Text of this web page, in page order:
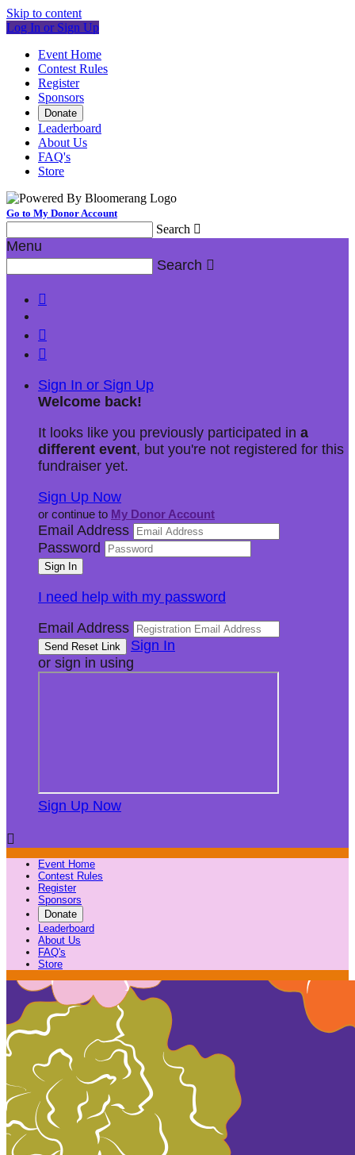
Skip to content
Log In or Sign Up
Event Home
Contest Rules
Register
Sponsors
Donate
Leaderboard
About Us
FAQ's
Store
Go to My Donor Account
Search 
Menu
Search 



Sign In or Sign Up
Welcome back!
It looks like you previously participated in a
different event, but you're not registered for this
fundraiser yet.
Sign Up Now
or continue to My Donor Account
Email Address
Password
I need help with my password
Email Address
Sign In
or sign in using
Sign Up Now

Event Home
Contest Rules
Register
Sponsors
Donate
Leaderboard
About Us
FAQ's
Store